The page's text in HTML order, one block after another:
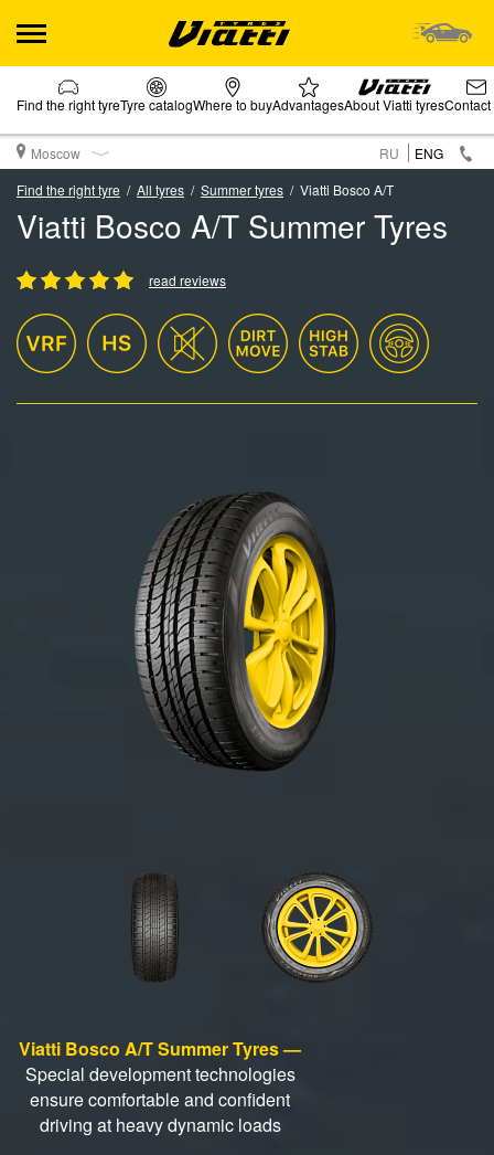
Find the right tyreTyre catalogWhere to buyAdvantagesAbout Viatti tyresContact
Moscow RU
ENG
Find the right tyre
All tyres Summer tyres Viatti Bosco A/T
Viatti Bosco A/T Summer Tyres
read reviews
Viatti Bosco A/T Summer Tyres —
Special development technologies
ensure comfortable and confident
driving at heavy dynamic loads